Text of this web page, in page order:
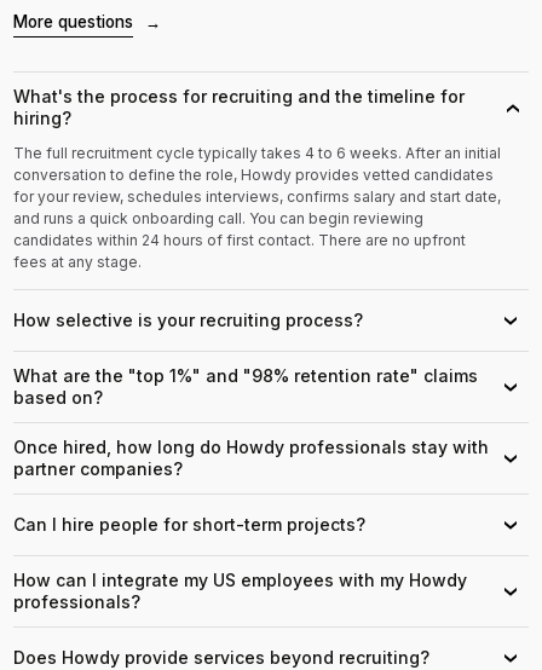
More questions →
What's the process for recruiting and the timeline for
hiring?
›
The full recruitment cycle typically takes 4 to 6 weeks. After an initial
conversation to define the role, Howdy provides vetted candidates
for your review, schedules interviews, confirms salary and start date,
and runs a quick onboarding call. You can begin reviewing
candidates within 24 hours of first contact. There are no upfront
fees at any stage.
How selective is your recruiting process? ›
What are the "top 1%" and "98% retention rate" claims
based on?
›
Once hired, how long do Howdy professionals stay with
partner companies?
›
Can I hire people for short-term projects? ›
How can I integrate my US employees with my Howdy
professionals?
›
Does Howdy provide services beyond recruiting? ›